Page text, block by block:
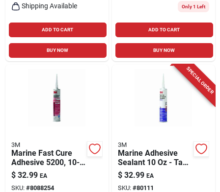
Shipping Available
ADD TO CART
BUY NOW
Only 1 Left
ADD TO CART
BUY NOW
3M
Marine Fast Cure
Adhesive 5200, 10-
oz.
$ 32.99 EA
SKU: #8088254
SPECIAL ORDER
3M
Marine Adhesive
Sealant 10 Oz - Tan -
Model 6501 -
Polyurethane
$ 32.99 EA
SKU: #80111